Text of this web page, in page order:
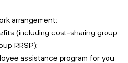
arrangement;
(including cost-sharing group
RRSP);
assistance program for you